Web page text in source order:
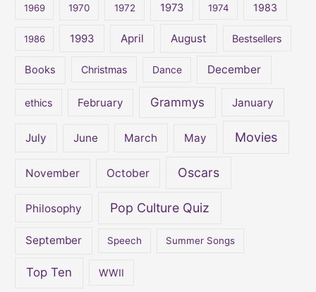
1969 1970 1972 1973 1974 1983
1986 1993 April August Bestsellers
Books Christmas Dance December
ethics February Grammys January
July June March May Movies
November October Oscars
Philosophy Pop Culture Quiz
September Speech Summer Songs
Top Ten WWII